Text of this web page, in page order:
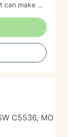
can make us
of us
your
C5536, MO